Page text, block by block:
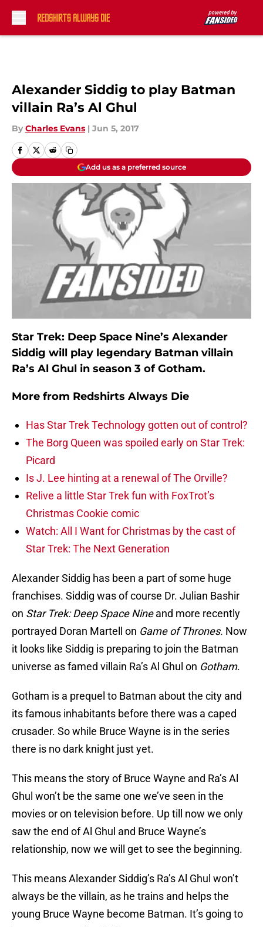
Alexander Siddig to play Batman
villain Ra’s Al Ghul
By Charles Evans | Jun 5, 2017
Add us as a preferred source
Star Trek: Deep Space Nine’s Alexander
Siddig will play legendary Batman villain
Ra’s Al Ghul in season 3 of Gotham.
More from Redshirts Always Die
Has Star Trek Technology gotten out of control?
The Borg Queen was spoiled early on Star Trek:
Picard
Is J. Lee hinting at a renewal of The Orville?
Relive a little Star Trek fun with FoxTrot’s
Christmas Cookie comic
Watch: All I Want for Christmas by the cast of
Star Trek: The Next Generation
Alexander Siddig has been a part of some huge
franchises. Siddig was of course Dr. Julian Bashir
on Star Trek: Deep Space Nineand more recently
portrayed Doran Martell on Game of Thrones. Now
it looks like Siddig is preparing to join the Batman
universe as famed villain Ra’s Al Ghul on Gotham.
Gotham is a prequel to Batman about the city and
its famous inhabitants before there was a caped
crusader. So while Bruce Wayne is in the series
there is no dark knight just yet.
This means the story of Bruce Wayne and Ra’s Al
Ghul won’t be the same one we’ve seen in the
movies or on television before. Up till now we only
saw the end of Al Ghul and Bruce Wayne’s
relationship, now we will get to see the beginning.
This means Alexander Siddig’s Ra’s Al Ghul won’t
always be the villain, as he trains and helps the
young Bruce Wayne become Batman. It’s going to